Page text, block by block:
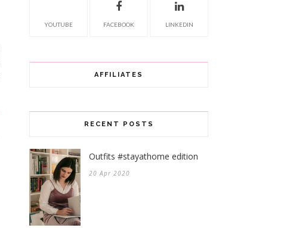
YOUTUBE FACEBOOK LINKEDIN
AFFILIATES
RECENT POSTS
Outfits #stayathome edition
20 Apr 2020